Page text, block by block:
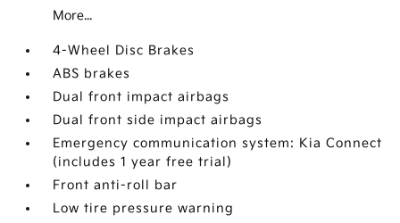
More...
4-Wheel Disc Brakes
ABS brakes
Dual front impact airbags
Dual front side impact airbags
Emergency communication system: Kia Connect
(includes 1 year free trial)
Front anti-roll bar
Low tire pressure warning